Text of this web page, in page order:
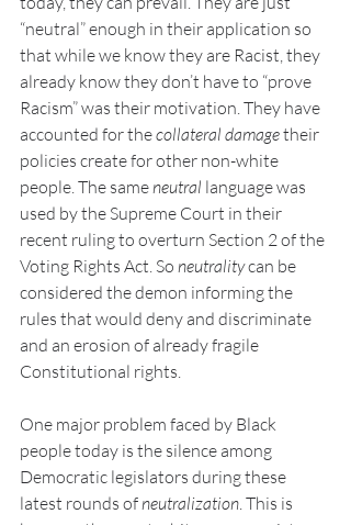
“neutral” enough in their application so
that while we know they are Racist, they
already know they don’t have to “prove
Racism” was their motivation. They have
accounted for the collateral damage their
policies create for other non-white
people. The same neutral language was
used by the Supreme Court in their
recent ruling to overturn Section 2 of the
Voting Rights Act. So neutrality can be
considered the demon informing the
rules that would deny and discriminate
and an erosion of already fragile
Constitutional rights.
One major problem faced by Black
people today is the silence among
Democratic legislators during these
latest rounds of neutralization. This is